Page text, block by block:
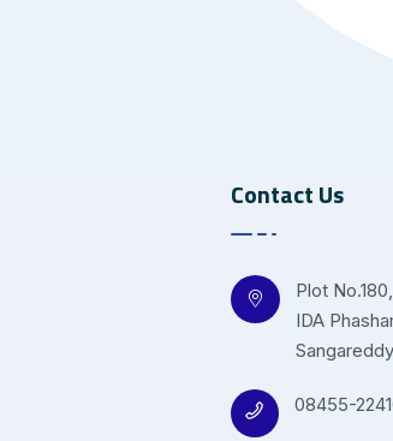
Contact Us
Plot
IDA
08455-